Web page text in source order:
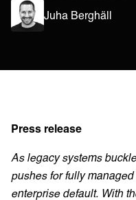
Juha Berghäll
Press release
As legacy systems
pushes for fully
enterprise default. With